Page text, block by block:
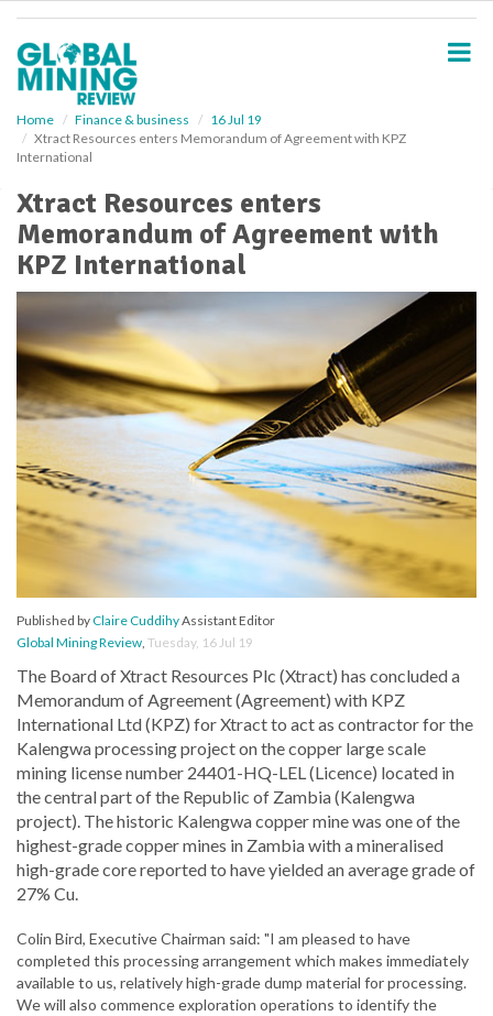
Home Finance & business
16 Jul 19
Xtract Resources enters Memorandum of Agreement with KPZ
International
Xtract Resources enters
Memorandum of Agreement with
KPZ International
Published byClaire CuddihyAssistant Editor
Global Mining Review, Tuesday, 16 Jul 19
The Board of Xtract Resources Plc (Xtract) has concluded a
Memorandum of Agreement (Agreement) with KPZ
International Ltd (KPZ) for Xtract to act as contractor for the
Kalengwa processing project on the copper large scale
mining license number 24401-HQ-LEL (Licence) located in
the central part of the Republic of Zambia (Kalengwa
project). The historic Kalengwa copper mine was one of the
highest-grade copper mines in Zambia with a mineralised
high-grade core reported to have yielded an average grade of
27% Cu.
Colin Bird, Executive Chairman said: "I am pleased to have
completed this processing arrangement which makes immediately
available to us, relatively high-grade dump material for processing.
We will also commence exploration operations to identify the